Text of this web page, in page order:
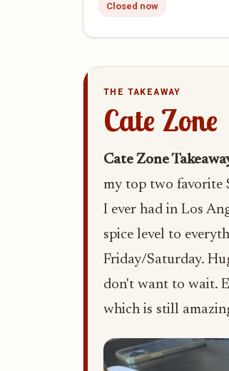
Closed now
THE TAKEAWAY
Cate Zone
Cate Zone
my top two favorite
I ever had in Los
spice level to
Friday/Saturday.
don't want to wait.
which is still